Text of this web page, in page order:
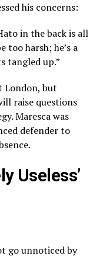
his concerns:
in the back is all
too harsh; he’s a
tangled up.”
London, but
raise questions
Maresca was
defender to
Useless’
go unnoticed by